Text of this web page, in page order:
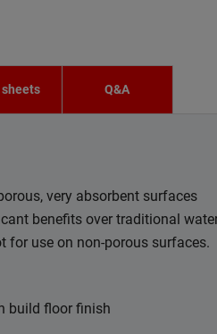
sheets Q&A
very absorbent surfaces
benefits over traditional
for use on non-porous surfaces.
build floor finish